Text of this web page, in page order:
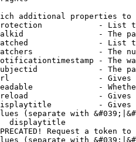
additional properties to
- List
- The
- List
- The
- The
- The
-
-
-
-
(separate with
displaytitle
Request a token
(separate with